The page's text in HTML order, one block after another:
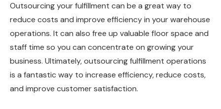
Outsourcing your fulfillment can be a great way to
reduce costs and improve efficiency in your warehouse
operations. It can also free up valuable floor space and
staff time so you can concentrate on growing your
business. Ultimately, outsourcing fulfillment operations
is a fantastic way to increase efficiency, reduce costs,
and improve customer satisfaction.